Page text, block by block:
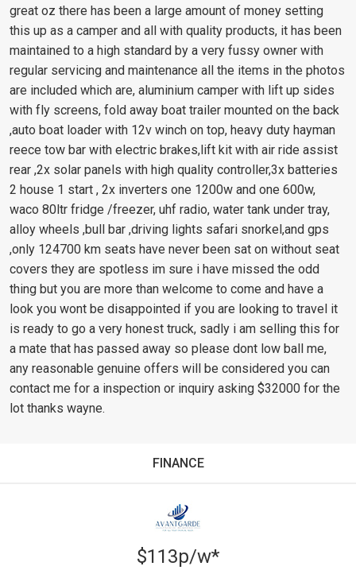
great oz there has been a large amount of money setting
this up as a camper and all with quality products, it has been
maintained to a high standard by a very fussy owner with
regular servicing and maintenance all the items in the photos
are included which are, aluminium camper with lift up sides
with fly screens, fold away boat trailer mounted on the back
,auto boat loader with 12v winch on top, heavy duty hayman
reece tow bar with electric brakes,lift kit with air ride assist
rear ,2x solar panels with high quality controller,3x batteries
2 house 1 start , 2x inverters one 1200w and one 600w,
waco 80ltr fridge /freezer, uhf radio, water tank under tray,
alloy wheels ,bull bar ,driving lights safari snorkel,and gps
,only 124700 km seats have never been sat on without seat
covers they are spotless im sure i have missed the odd
thing but you are more than welcome to come and have a
look you wont be disappointed if you are looking to travel it
is ready to go a very honest truck, sadly i am selling this for
a mate that has passed away so please dont low ball me,
any reasonable genuine offers will be considered you can
contact me for a inspection or inquiry asking $32000 for the
lot thanks wayne.
FINANCE
$113p/w*